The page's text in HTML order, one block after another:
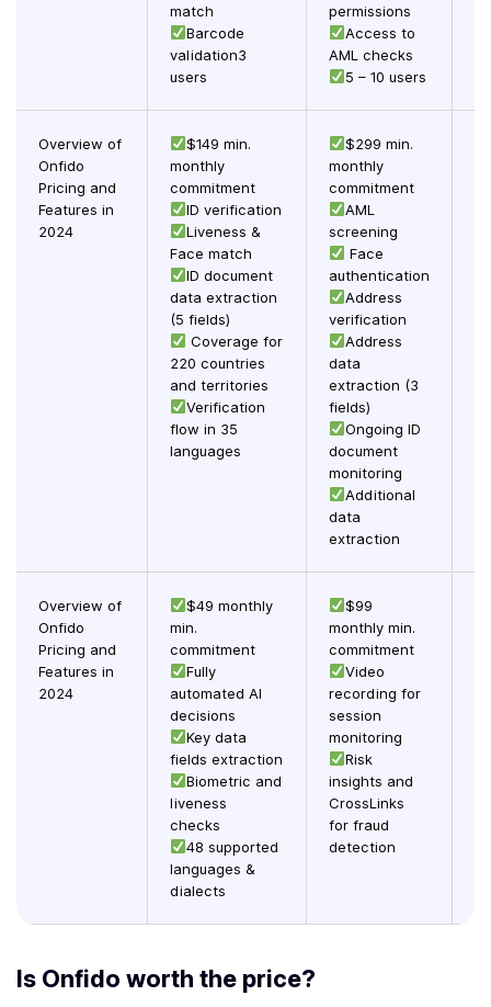
match
Barcode
validation3
users
permissions
Access to
AML checks
5 – 10 users
Overview of
Onfido
Pricing and
Features in
2024
$149 min.
monthly
commitment
ID verification
Liveness &
Face match
ID document
data extraction
(5 fields)
Coverage for
220 countries
and territories
Verification
flow in 35
languages
$299 min.
monthly
commitment
AML
screening
Face
authentication
Address
verification
Address
data
extraction (3
fields)
Ongoing ID
document
monitoring
Additional
data
extraction
Overview of
Onfido
Pricing and
Features in
2024
$49 monthly
min.
commitment
Fully
automated AI
decisions
Key data
fields extraction
Biometric and
liveness
checks
48 supported
languages &
dialects
$99
monthly min.
commitment
Video
recording for
session
monitoring
Risk
insights and
CrossLinks
for fraud
detection
Is Onfido worth the price?